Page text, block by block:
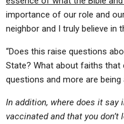
importance of our role and
neighbor and I truly believe in
“Does this raise questions
State? What about faiths that
questions and more are being
In addition, where does it say
vaccinated and that you